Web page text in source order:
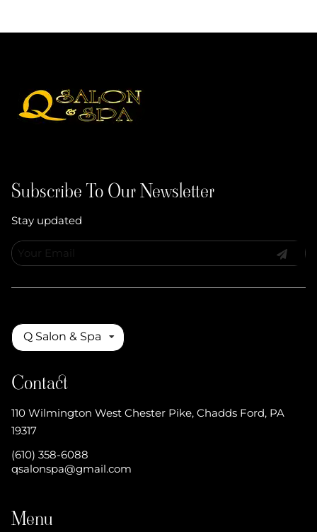
Subscribe To Our Newsletter
Stay updated
Q Salon & Spa
Contact
110 Wilmington West Chester Pike, Chadds Ford, PA
19317
(610) 358-6088
qsalonspa@gmail.com
Menu